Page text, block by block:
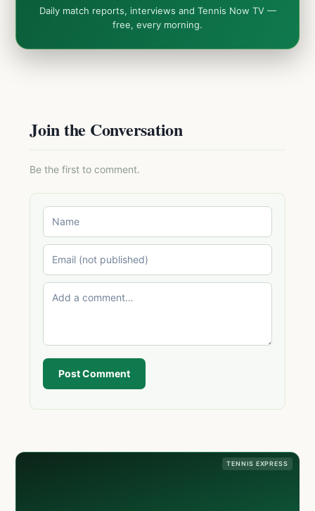
Daily match reports, interviews and Tennis Now TV —
free, every morning.
Join the Conversation
Be the first to comment.
Post Comment
TENNIS EXPRESS